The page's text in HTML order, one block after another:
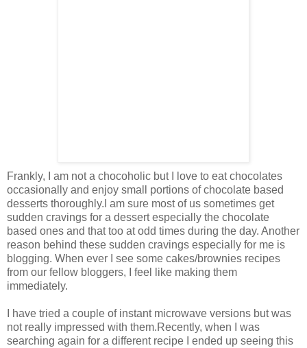
Frankly, I am not a chocoholic but I love to eat chocolates
occasionally and enjoy small portions of chocolate based
desserts thoroughly.I am sure most of us sometimes get
sudden cravings for a dessert especially the chocolate
based ones and that too at odd times during the day. Another
reason behind these sudden cravings especially for me is
blogging. When ever I see some cakes/brownies recipes
from our fellow bloggers, I feel like making them
immediately.
I have tried a couple of instant microwave versions but was
not really impressed with them.Recently, when I was
searching again for a different recipe I ended up seeing this